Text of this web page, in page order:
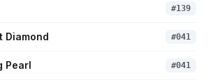
#139
Diamond #041
Pearl #041